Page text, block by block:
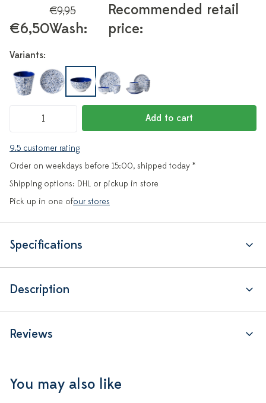
Recommended retail
price:
€9,95
Wash:
€6,50
Variants:
Add to cart
9.5 customer rating
Order on weekdays before 15:00, shipped today *
Shipping options: DHL or pickup in store
Pick up in one ofour stores
Specifications
Description
Reviews
You may also like